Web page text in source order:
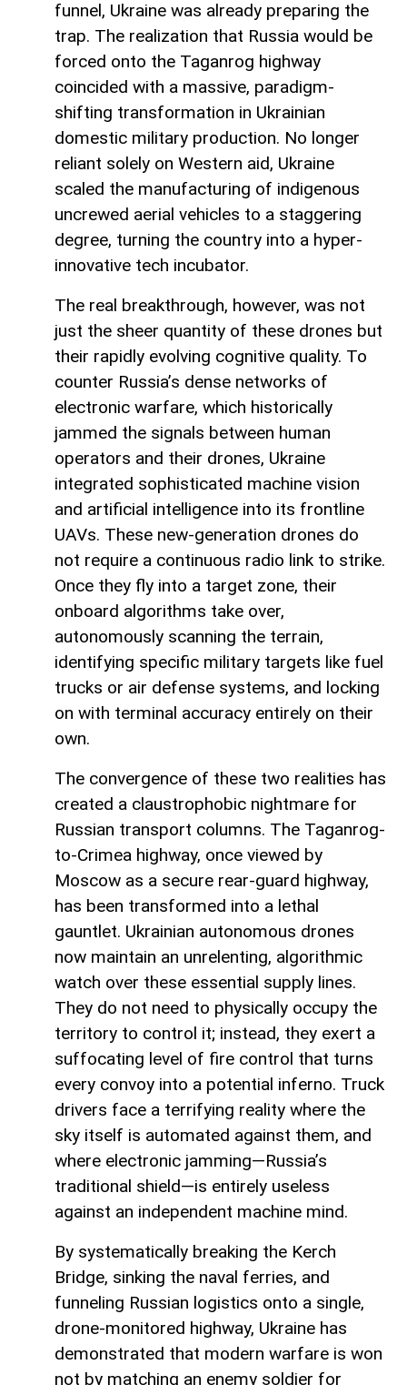
funnel, Ukraine was already preparing the
trap. The realization that Russia would be
forced onto the Taganrog highway
coincided with a massive, paradigm-
shifting transformation in Ukrainian
domestic military production. No longer
reliant solely on Western aid, Ukraine
scaled the manufacturing of indigenous
uncrewed aerial vehicles to a staggering
degree, turning the country into a hyper-
innovative tech incubator.
The real breakthrough, however, was not
just the sheer quantity of these drones but
their rapidly evolving cognitive quality. To
counter Russia’s dense networks of
electronic warfare, which historically
jammed the signals between human
operators and their drones, Ukraine
integrated sophisticated machine vision
and artificial intelligence into its frontline
UAVs. These new-generation drones do
not require a continuous radio link to strike.
Once they fly into a target zone, their
onboard algorithms take over,
autonomously scanning the terrain,
identifying specific military targets like fuel
trucks or air defense systems, and locking
on with terminal accuracy entirely on their
own.
The convergence of these two realities has
created a claustrophobic nightmare for
Russian transport columns. The Taganrog-
to-Crimea highway, once viewed by
Moscow as a secure rear-guard highway,
has been transformed into a lethal
gauntlet. Ukrainian autonomous drones
now maintain an unrelenting, algorithmic
watch over these essential supply lines.
They do not need to physically occupy the
territory to control it; instead, they exert a
suffocating level of fire control that turns
every convoy into a potential inferno. Truck
drivers face a terrifying reality where the
sky itself is automated against them, and
where electronic jamming—Russia’s
traditional shield—is entirely useless
against an independent machine mind.
By systematically breaking the Kerch
Bridge, sinking the naval ferries, and
funneling Russian logistics onto a single,
drone-monitored highway, Ukraine has
demonstrated that modern warfare is won
not by matching an enemy soldier for